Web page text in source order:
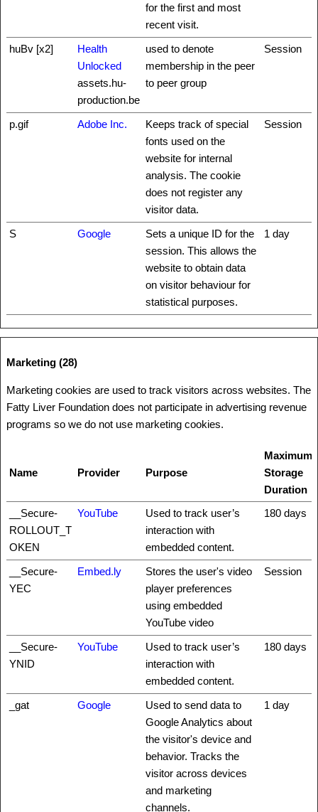
for the first and most
recent visit.
huBv [x2]
Health
Unlocked
assets.hu-
production.be
used to denote
membership in the peer
to peer group
Session
p.gif Adobe Inc.
Keeps track of special
fonts used on the
website for internal
analysis. The cookie
does not register any
visitor data.
Session
S Google
Sets a unique ID for the
session. This allows the
website to obtain data
on visitor behaviour for
statistical purposes.
1 day
Marketing (28)
Marketing cookies are used to track visitors across websites. The
Fatty Liver Foundation does not participate in advertising revenue
programs so we do not use marketing cookies.
Name Provider Purpose
Maximum
Storage
Duration
__Secure-
ROLLOUT_T
OKEN
YouTube
Used to track user’s
interaction with
embedded content.
180 days
__Secure-
YEC
Embed.ly
Stores the user's video
player preferences
using embedded
YouTube video
Session
__Secure-
YNID
YouTube
Used to track user’s
interaction with
embedded content.
180 days
_gat Google
Used to send data to
Google Analytics about
the visitor's device and
behavior. Tracks the
visitor across devices
and marketing
channels.
1 day